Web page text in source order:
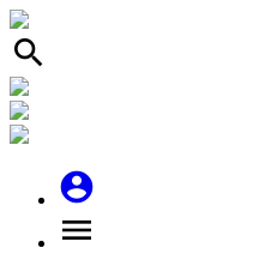
search
account_circle
menu